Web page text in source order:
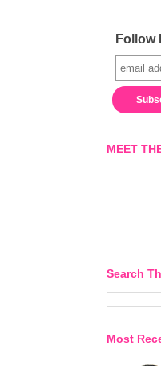
Follow
MEET
Search
Most